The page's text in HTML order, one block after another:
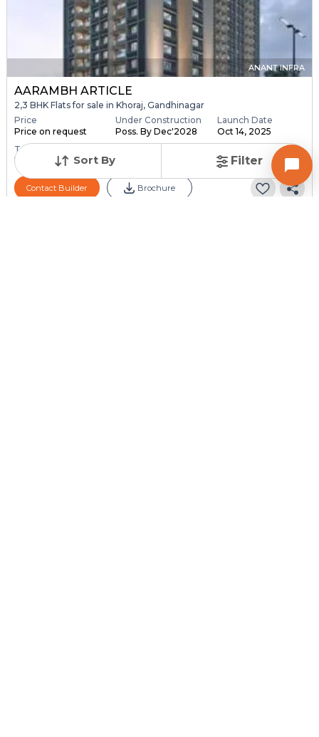
Sort By Filter
ANANT INFRA
AARAMBH ARTICLE
2,3 BHK Flats for sale in Khoraj, Gandhinagar
Price
Price on request
Under Construction
Poss. By Dec'2028
Launch Date
Oct 14, 2025
Total Units
118
Contact Builder Brochure